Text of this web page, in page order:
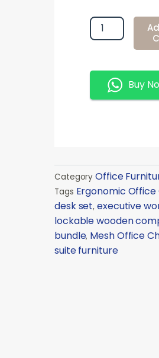
Ergonomic
Desk
QuantityBuy
Category Office
Tags Ergonomic Office
desk set,executive
lockable wooden
bundle, Mesh Office
suite furniture